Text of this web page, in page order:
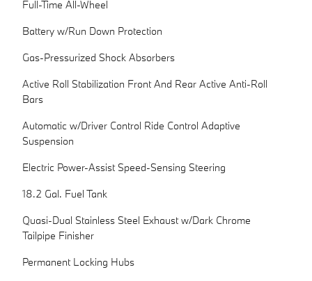
Full-Time All-Wheel
Battery w/Run Down Protection
Gas-Pressurized Shock Absorbers
Active Roll Stabilization Front And Rear Active Anti-Roll
Bars
Automatic w/Driver Control Ride Control Adaptive
Suspension
Electric Power-Assist Speed-Sensing Steering
18.2 Gal. Fuel Tank
Quasi-Dual Stainless Steel Exhaust w/Dark Chrome
Tailpipe Finisher
Permanent Locking Hubs